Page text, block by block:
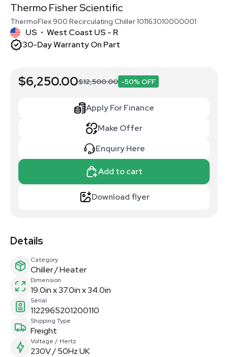
Thermo Fisher Scientific
ThermoFlex 900 Recirculating Chiller 101163010000001
US • West Coast US - R
30-Day Warranty On Part
$6,250.00$12,500.00 -50% OFF
Apply For Finance
Make Offer
Enquiry Here
Add to cart
Download flyer
Details
Category
Chiller / Heater
Dimension
19.0in x 37.0in x 34.0in
Serial
1122965201200110
Shipping Type
Freight
Voltage / Hertz
230V / 50Hz UK